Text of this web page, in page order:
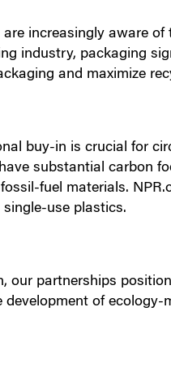
are increasingly aware
industry, packaging
and maximize
buy-in is crucial for
substantial carbon
fuel materials.
use plastics.
our partnerships
development of